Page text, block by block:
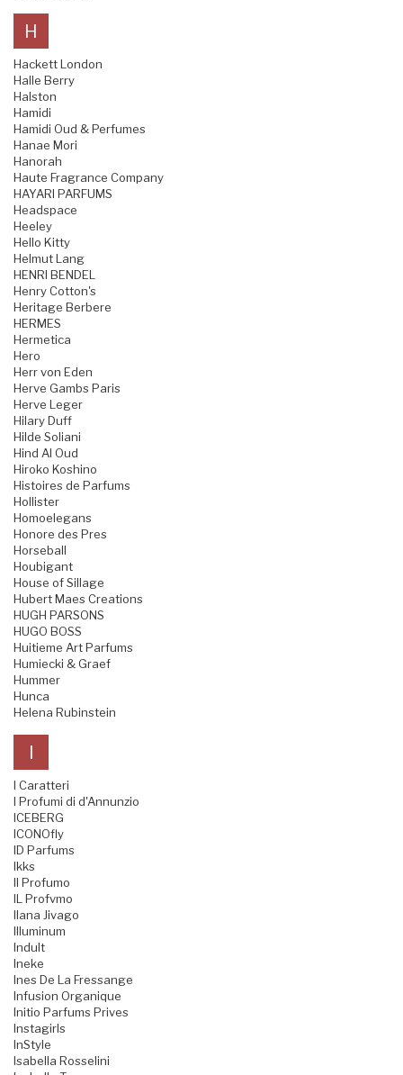
H
Hackett London
Halle Berry
Halston
Hamidi
Hamidi Oud & Perfumes
Hanae Mori
Hanorah
Haute Fragrance Company
HAYARI PARFUMS
Headspace
Heeley
Hello Kitty
Helmut Lang
HENRI BENDEL
Henry Cotton's
Heritage Berbere
HERMES
Hermetica
Hero
Herr von Eden
Herve Gambs Paris
Herve Leger
Hilary Duff
Hilde Soliani
Hind Al Oud
Hiroko Koshino
Histoires de Parfums
Hollister
Homoelegans
Honore des Pres
Horseball
Houbigant
House of Sillage
Hubert Maes Creations
HUGH PARSONS
HUGO BOSS
Huitieme Art Parfums
Humiecki & Graef
Hummer
Hunca
Helena Rubinstein
I
I Caratteri
I Profumi di d'Annunzio
ICEBERG
ICONOfly
ID Parfums
Ikks
Il Profumo
IL Profvmo
Ilana Jivago
Illuminum
Indult
Ineke
Ines De La Fressange
Infusion Organique
Initio Parfums Prives
Instagirls
InStyle
Isabella Rosselini